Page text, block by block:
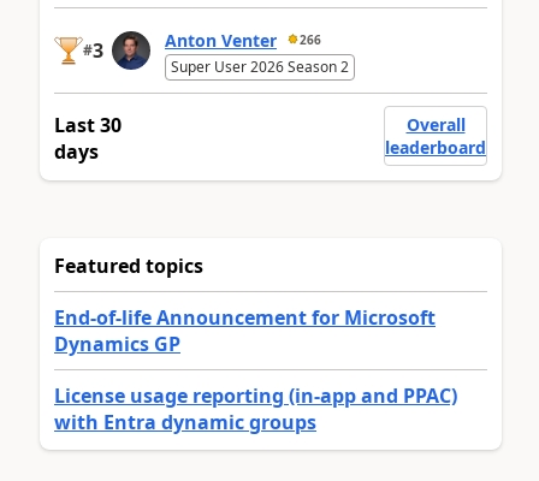
#3 Anton Venter 266
Super User 2026 Season 2
Last 30
days
Overall
leaderboard
Featured topics
End-of-life Announcement for Microsoft
Dynamics GP
License usage reporting (in-app and PPAC)
with Entra dynamic groups